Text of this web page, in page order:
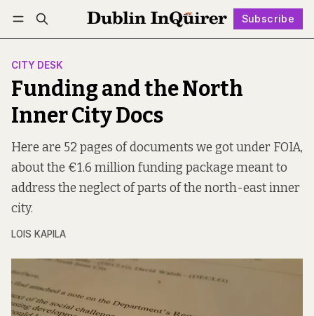
Subscribe
Log in Subscribe Follow
CITY DESK
Funding and the North
Inner City Docs
Here are 52 pages of documents we got under FOIA,
about the €1.6 million funding package meant to
address the neglect of parts of the north-east inner
city.
LOIS KAPILA